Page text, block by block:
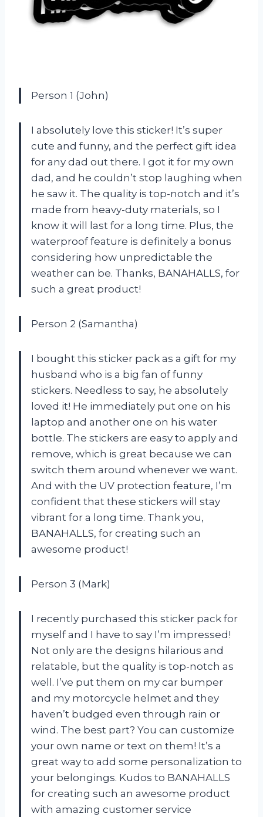
Person 1 (John)
I absolutely love this sticker! It’s super
cute and funny, and the perfect gift idea
for any dad out there. I got it for my own
dad, and he couldn’t stop laughing when
he saw it. The quality is top-notch and it’s
made from heavy-duty materials, so I
know it will last for a long time. Plus, the
waterproof feature is definitely a bonus
considering how unpredictable the
weather can be. Thanks, BANAHALLS, for
such a great product!
Person 2 (Samantha)
I bought this sticker pack as a gift for my
husband who is a big fan of funny
stickers. Needless to say, he absolutely
loved it! He immediately put one on his
laptop and another one on his water
bottle. The stickers are easy to apply and
remove, which is great because we can
switch them around whenever we want.
And with the UV protection feature, I’m
confident that these stickers will stay
vibrant for a long time. Thank you,
BANAHALLS, for creating such an
awesome product!
Person 3 (Mark)
I recently purchased this sticker pack for
myself and I have to say I’m impressed!
Not only are the designs hilarious and
relatable, but the quality is top-notch as
well. I’ve put them on my car bumper
and my motorcycle helmet and they
haven’t budged even through rain or
wind. The best part? You can customize
your own name or text on them! It’s a
great way to add some personalization to
your belongings. Kudos to BANAHALLS
for creating such an awesome product
with amazing customer service